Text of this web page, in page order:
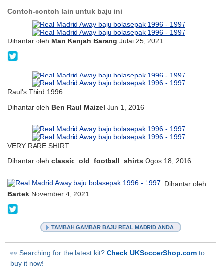
Contoh-contoh lain untuk baju ini
Dihantar oleh Man Kenjah Barang Julai 25, 2021
Raul's Third 1996
Dihantar oleh Ben Raul Maizel Jun 1, 2016
VERY RARE SHIRT.
Dihantar oleh classic_old_football_shirts Ogos 18, 2016
Dihantar oleh
Bartek November 4, 2021
TAMBAH GAMBAR BAJU REAL MADRID ANDA
👀 Searching for the latest kit? Check UKSoccerShop.com to
buy it now!